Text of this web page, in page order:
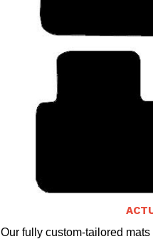
Our fully custom-tailored